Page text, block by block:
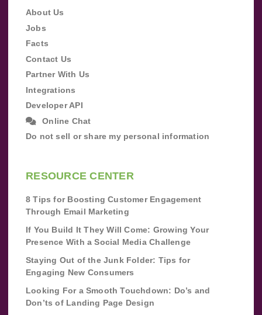
About Us
Jobs
Facts
Contact Us
Partner With Us
Integrations
Developer API
Online Chat
Do not sell or share my personal information
RESOURCE CENTER
8 Tips for Boosting Customer Engagement
Through Email Marketing
If You Build It They Will Come: Growing Your
Presence With a Social Media Challenge
Staying Out of the Junk Folder: Tips for
Engaging New Consumers
Looking For a Smooth Touchdown: Do’s and
Don’ts of Landing Page Design